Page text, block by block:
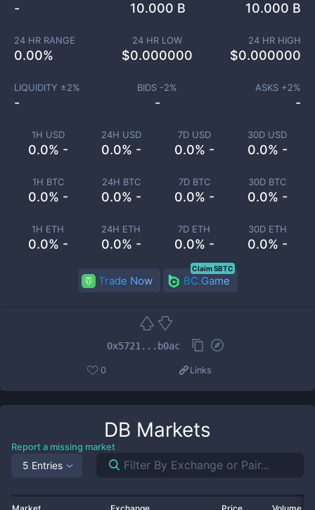
1H USD
0.0% -
24H USD
0.0% -
7D USD
0.0% -
30D USD
0.0% -
1H BTC
0.0% -
24H BTC
0.0% -
7D BTC
0.0% -
30D BTC
0.0% -
1H ETH
0.0% -
24H ETH
0.0% -
7D ETH
0.0% -
30D ETH
0.0% -
- 10.000 B 10.000 B
24 HR RANGE
0.00%
24 HR LOW
$0.000000
24 HR HIGH
$0.000000
LIQUIDITY ±2%
-
BIDS -2%
-
ASKS +2%
-
Trade Now BC.Game
Claim 5BTC
0x5721...b0ac
0 Links
DB Markets
Report a missing market
5 Entries